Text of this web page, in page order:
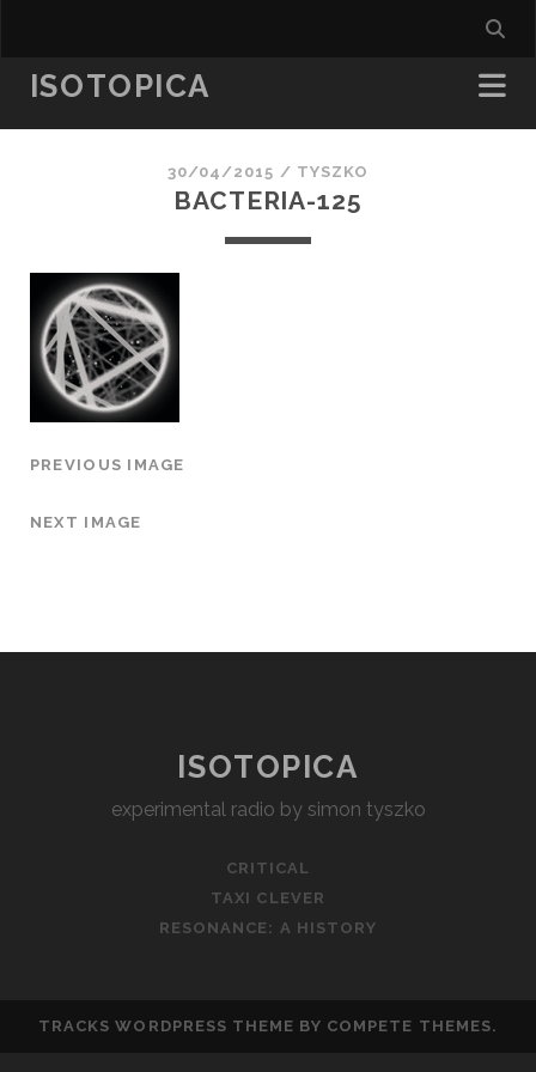
ISOTOPICA
30/04/2015 / TYSZKO
BACTERIA-125
PREVIOUS IMAGE
NEXT IMAGE
ISOTOPICA
experimental radio by simon tyszko
CRITICAL
TAXI CLEVER
RESONANCE: A HISTORY
TRACKS WORDPRESS THEME BY COMPETE THEMES.